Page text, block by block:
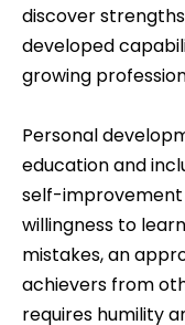
discover
developed
growing
Personal
education and
self-
willingness to
mistakes, an
achievers from
requires humility